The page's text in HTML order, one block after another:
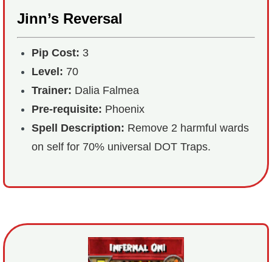
Jinn’s Reversal
Pip Cost: 3
Level: 70
Trainer: Dalia Falmea
Pre-requisite: Phoenix
Spell Description: Remove 2 harmful wards
on self for 70% universal DOT Traps.